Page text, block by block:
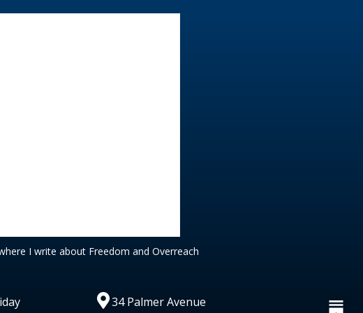
I write about Freedom and Overreach
34 Palmer Avenue